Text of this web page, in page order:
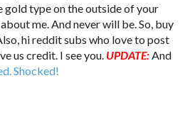
type on the outside of your
me. And never will be. So, buy
hi reddit subs who love to post
us credit. I see you. UPDATE: And
Shocked!